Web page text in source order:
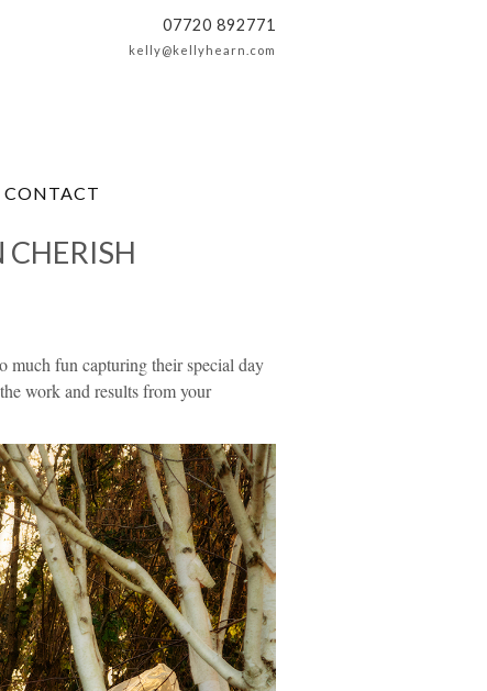
07720 892771
kelly@kellyhearn.com
CONTACT
much fun capturing their special day
work and results from your